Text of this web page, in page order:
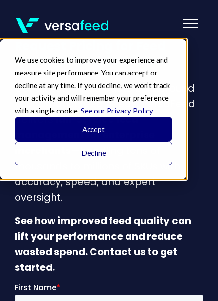
We use cookies to improve your experience and
measure site performance. You can accept or
decline at any time. If you decline, we won’t track
your activity and will remember your preference
with a single cookie.See our Privacy Policy.
Accept
Decline
Management Services
Get a customized quote built around
your product feed needs. VersaFeed
deliversfull-service feed
management for enterprise
—handling tens of
thousands to millions of SKUs with
accuracy, speed, and expert
oversight.
See how improved feed quality can
lift your performance and reduce
wasted spend. Contact us to get
started.